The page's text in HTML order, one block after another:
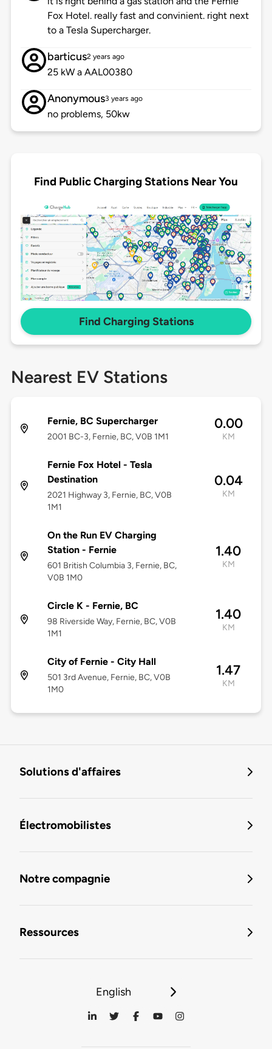
Fox Hotel. really fast and convinient. right next
to a Tesla Supercharger.
barticus2 years ago
25 kW a AAL00380
Anonymous3 years ago
no problems, 50kw
Find Public Charging Stations Near You
Find Charging Stations
Nearest EV Stations
Fernie, BC Supercharger
2001 BC-3, Fernie, BC, V0B 1M1
0.00
KM
Fernie Fox Hotel - Tesla
Destination
2021 Highway 3, Fernie, BC, V0B
1M1
0.04
KM
On the Run EV Charging
Station - Fernie
601 British Columbia 3, Fernie, BC,
V0B 1M0
1.40
KM
Circle K - Fernie, BC
98 Riverside Way, Fernie, BC, V0B
1M1
1.40
KM
City of Fernie - City Hall
501 3rd Avenue, Fernie, BC, V0B
1M0
1.47
KM
Solutions d'affaires
Électromobilistes
Notre compagnie
Ressources
English